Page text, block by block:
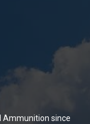
Ammunition since